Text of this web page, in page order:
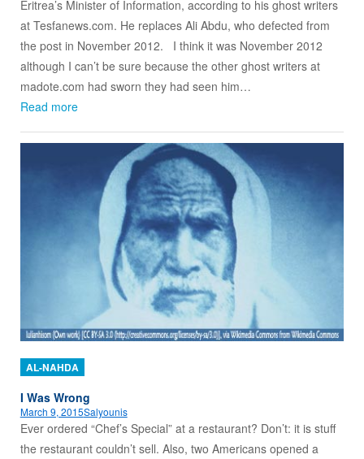
Eritrea’s Minister of Information, according to his ghost writers
at Tesfanews.com. He replaces Ali Abdu, who defected from
the post in November 2012. I think it was November 2012
although I can’t be sure because the other ghost writers at
madote.com had sworn they had seen him…
Read more
AL-NAHDA
I Was Wrong
March 9, 2015Salyounis
Ever ordered “Chef’s Special” at a restaurant? Don’t: it is stuff
the restaurant couldn’t sell. Also, two Americans opened a